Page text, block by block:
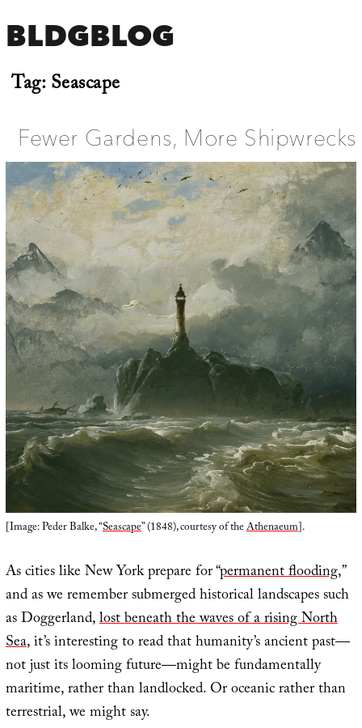
BLDGBLOG
Tag:Seascape
Fewer Gardens, More Shipwrecks
[Image: Peder Balke, “Seascape” (1848), courtesy of theAthenaeum].
As cities like New York prepare for “permanent flooding,”
and as we remember submerged historical landscapes such
as Doggerland,lost beneath the waves of a rising North
Sea, it’s interesting to read that humanity’s ancient past—
not just its looming future—might be fundamentally
maritime, rather than landlocked. Or oceanic rather than
terrestrial, we might say.